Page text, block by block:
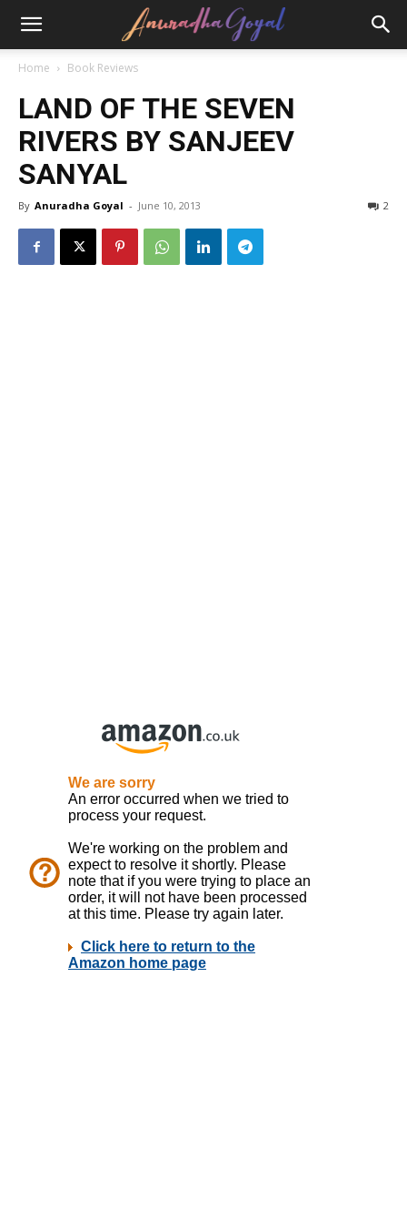
Home Book Reviews
LAND OF THE SEVEN
RIVERS BY SANJEEV
SANYAL
By Anuradha Goyal - June 10, 2013 2